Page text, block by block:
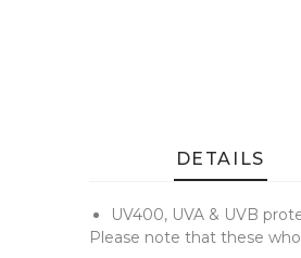
DETAILS
UV400, UVA & UVB
Please note that these